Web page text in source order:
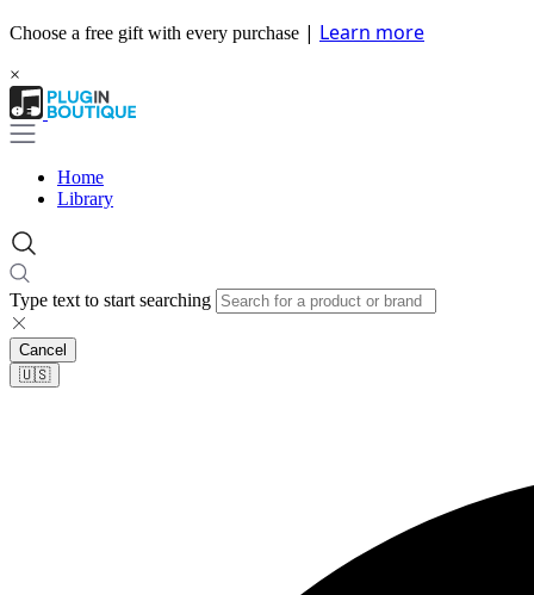
Choose a free gift with every purchase | Learn more
×
Home
Library
Type text to start searching
Cancel
🇺🇸​